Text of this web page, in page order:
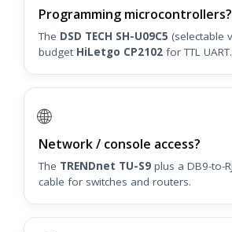
Programming microcontrollers?
The DSD TECH SH-U09C5 (selectable
budget HiLetgo CP2102 for TTL UART.
🌐
Network / console access?
The TRENDnet TU-S9 plus a DB9-to-
cable for switches and routers.